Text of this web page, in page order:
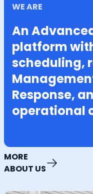
WE ARE
An
platform
scheduling,
Response,
operational
MORE
ABOUT US